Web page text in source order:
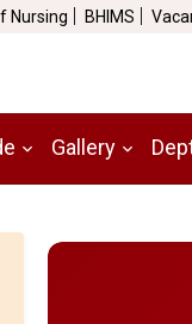
Nursing BHIMS
Gallery